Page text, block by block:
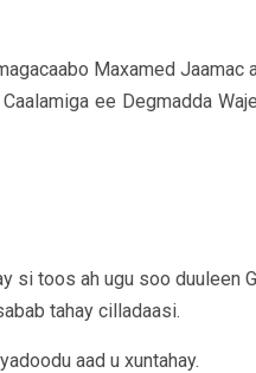
Maxamed Jaamac
ee Degmadda
si toos ah ugu soo duuleen
tahay cilladaasi.
aad u xuntahay.